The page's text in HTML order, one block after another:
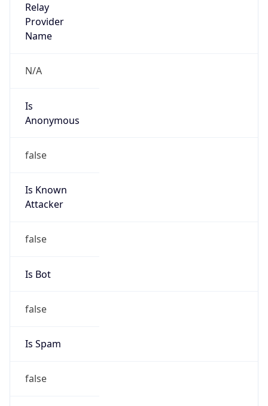
Relay
Provider
Name
N/A
Is
Anonymous
false
Is Known
Attacker
false
Is Bot
false
Is Spam
false